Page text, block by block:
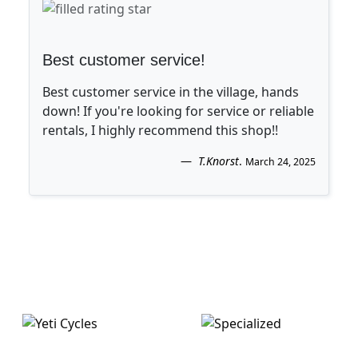
Best customer service!
Best customer service in the village, hands
down! If you're looking for service or reliable
rentals, I highly recommend this shop!!
T.Knorst. March 24, 2025